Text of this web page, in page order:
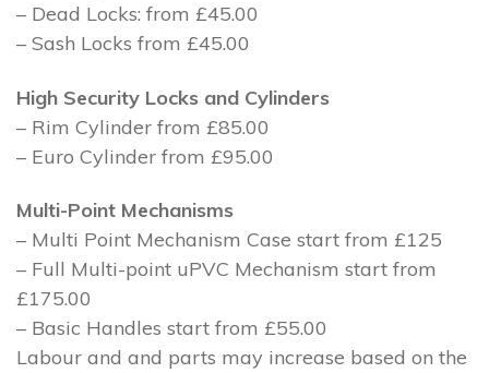
– Dead Locks: from £45.00
– Sash Locks from £45.00
High Security Locks and Cylinders
– Rim Cylinder from £85.00
– Euro Cylinder from £95.00
Multi-Point Mechanisms
– Multi Point Mechanism Case start from £125
– Full Multi-point uPVC Mechanism start from
£175.00
– Basic Handles start from £55.00
Labour and and parts may increase based on the